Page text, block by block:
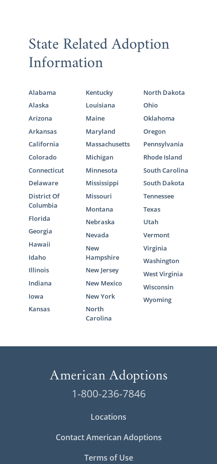
State Related Adoption
Information
Alabama
Alaska
Arizona
Arkansas
California
Colorado
Connecticut
Delaware
District Of
Columbia
Florida
Georgia
Hawaii
Idaho
Illinois
Indiana
Iowa
Kansas
Kentucky
Louisiana
Maine
Maryland
Massachusetts
Michigan
Minnesota
Mississippi
Missouri
Montana
Nebraska
Nevada
New
Hampshire
New Jersey
New Mexico
New York
North
Carolina
North Dakota
Ohio
Oklahoma
Oregon
Pennsylvania
Rhode Island
South Carolina
South Dakota
Tennessee
Texas
Utah
Vermont
Virginia
Washington
West Virginia
Wisconsin
Wyoming
1-800-236-7846
Locations
Contact American Adoptions
Terms of Use